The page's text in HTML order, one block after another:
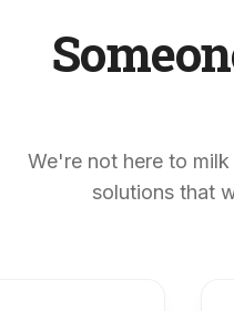
We're not here to
solutions that